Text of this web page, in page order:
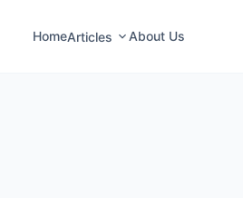
HomeArticles About Us